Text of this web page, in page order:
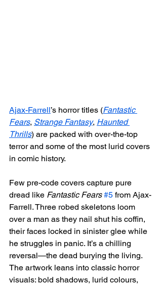
Ajax-Farrell’s horror titles (Fantastic
Fears, Strange Fantasy, Haunted
Thrills) are packed with over-the-top
terror and some of the most lurid covers
in comic history.
Few pre-code covers capture pure
dread like Fantastic Fears #5 from Ajax-
Farrell. Three robed skeletons loom
over a man as they nail shut his coffin,
their faces locked in sinister glee while
he struggles in panic. It’s a chilling
reversal—the dead burying the living.
The artwork leans into classic horror
visuals: bold shadows, lurid colours,